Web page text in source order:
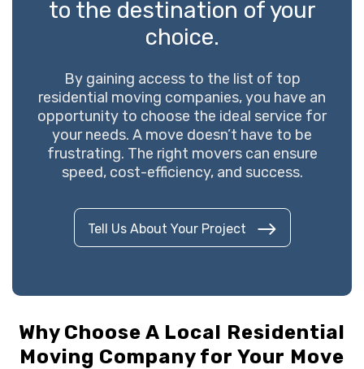
to the destination of your
choice.
By gaining access to the list of top
residential moving companies, you have an
opportunity to choose the ideal service for
your needs. A move doesn’t have to be
frustrating. The right movers can ensure
speed, cost-efficiency, and success.
Tell Us About Your Project
Why Choose A Local Residential
Moving Company for Your Move